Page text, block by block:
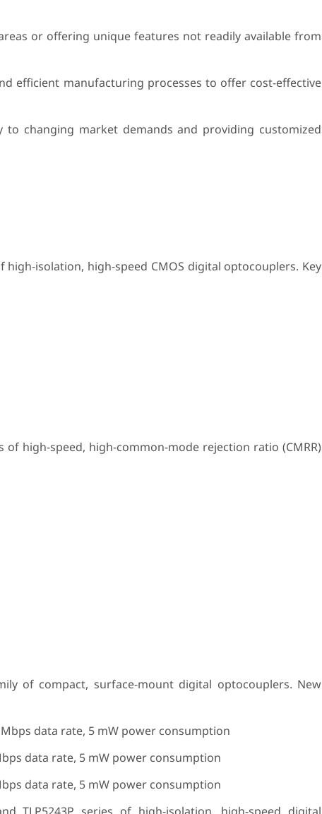
or offering unique features not readily available from
efficient manufacturing processes to offer cost-effective
to changing market demands and providing customized
high-isolation, high-speed CMOS digital optocouplers. Key
of high-speed, high-common-mode rejection ratio (CMRR)
of compact, surface-mount digital optocouplers. New
Mbps data rate, 5 mW power consumption
data rate, 5 mW power consumption
data rate, 5 mW power consumption